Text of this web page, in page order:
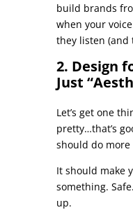
build brands
when your
they listen (and
2. Design
Just
Let’s get one
pretty…that’s
should do
It should make
something.
up.